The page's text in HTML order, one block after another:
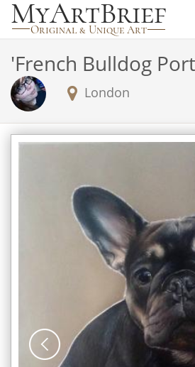
'French Bulldog
London